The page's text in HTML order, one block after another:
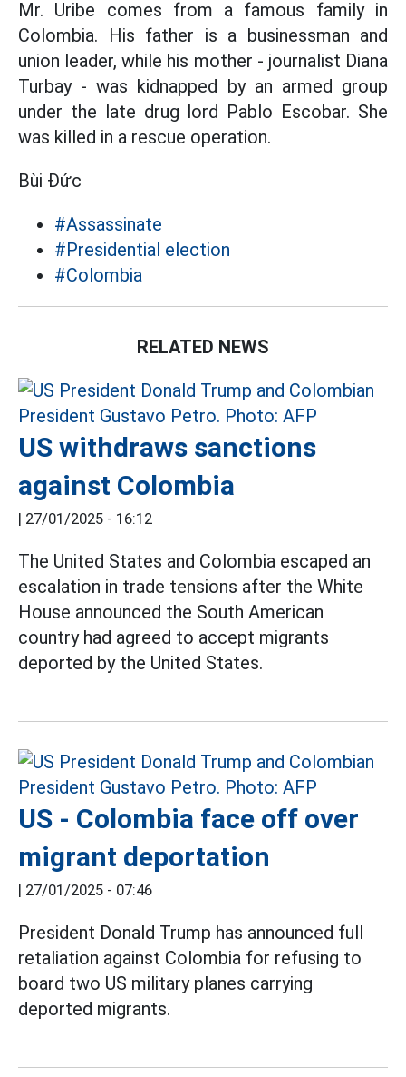
Mr. Uribe comes from a famous family in
Colombia. His father is a businessman and
union leader, while his mother - journalist Diana
Turbay - was kidnapped by an armed group
under the late drug lord Pablo Escobar. She
was killed in a rescue operation.
Bùi Đức
#Assassinate
#Presidential election
#Colombia
RELATED NEWS
US withdraws sanctions
against Colombia
| 27/01/2025 - 16:12
The United States and Colombia escaped an
escalation in trade tensions after the White
House announced the South American
country had agreed to accept migrants
deported by the United States.
US - Colombia face off over
migrant deportation
| 27/01/2025 - 07:46
President Donald Trump has announced full
retaliation against Colombia for refusing to
board two US military planes carrying
deported migrants.